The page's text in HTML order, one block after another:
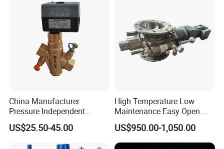
Angle Type API
China Manufacturer
Pressure Independent
Control Valve Balancing
Valve Picv
US$25.50-45.00
High Temperature Low
Maintenance Easy Open
Mirror Polish Powder
Transfer Volumetric Feeding
Quick Cleaning Rotary
US$950.00-1,050.00